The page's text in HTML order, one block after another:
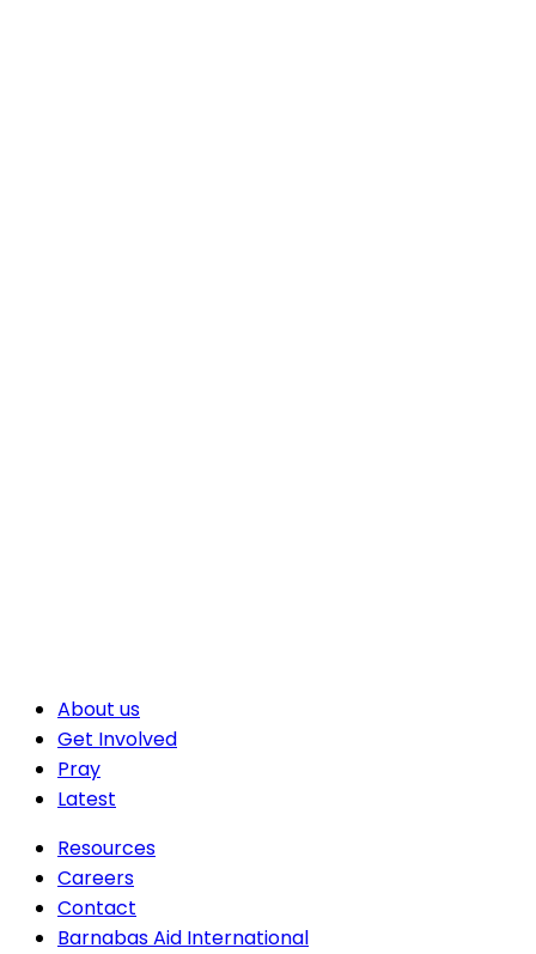
About us
Get Involved
Pray
Latest
Resources
Careers
Contact
Barnabas Aid International